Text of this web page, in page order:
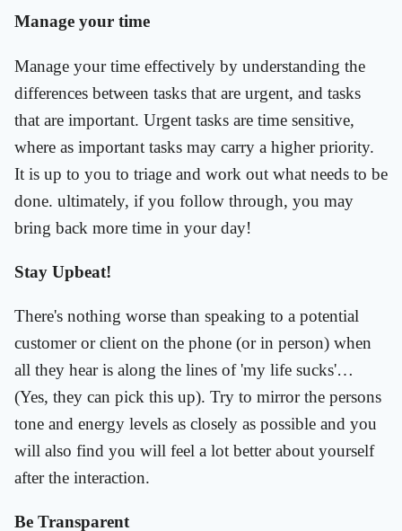
Manage your time
Manage your time effectively by understanding the
differences between tasks that are urgent, and tasks
that are important. Urgent tasks are time sensitive,
where as important tasks may carry a higher priority.
It is up to you to triage and work out what needs to be
done. ultimately, if you follow through, you may
bring back more time in your day!
Stay Upbeat!
There's nothing worse than speaking to a potential
customer or client on the phone (or in person) when
all they hear is along the lines of 'my life sucks'…
(Yes, they can pick this up). Try to mirror the persons
tone and energy levels as closely as possible and you
will also find you will feel a lot better about yourself
after the interaction.
Be Transparent